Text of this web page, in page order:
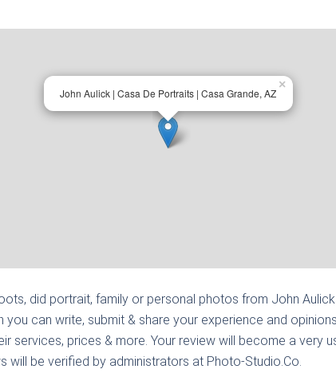
John Aulick | Casa De Portraits | Casa Grande, AZ
×
did portrait, family or personal photos from John
you can write, submit & share your experience and
services, prices & more. Your review will become a very
will be verified by administrators at Photo-Studio.Co.